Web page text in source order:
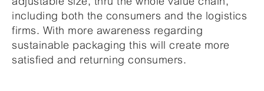
including both the consumers and the logistics
firms. With more awareness regarding
sustainable packaging this will create more
satisfied and returning consumers.